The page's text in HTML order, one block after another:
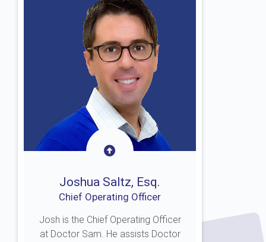
Joshua Saltz, Esq.
Chief Operating Officer
Josh is the Chief Operating Officer
at Doctor Sam. He assists Doctor